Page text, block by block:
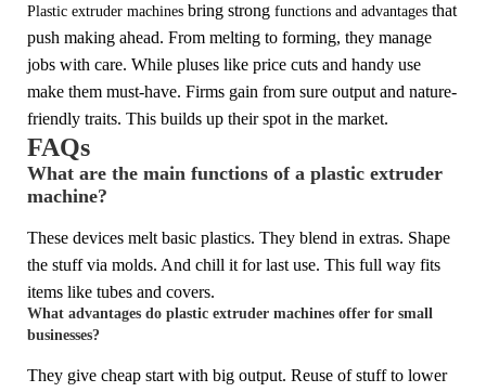
Plastic extruder machines bring strong functions and advantages that
push making ahead. From melting to forming, they manage
jobs with care. While pluses like price cuts and handy use
make them must-have. Firms gain from sure output and nature-
friendly traits. This builds up their spot in the market.
FAQs
What are the main functions of a plastic extruder
machine?
These devices melt basic plastics. They blend in extras. Shape
the stuff via molds. And chill it for last use. This full way fits
items like tubes and covers.
What advantages do plastic extruder machines offer for small
businesses?
They give cheap start with big output. Reuse of stuff to lower